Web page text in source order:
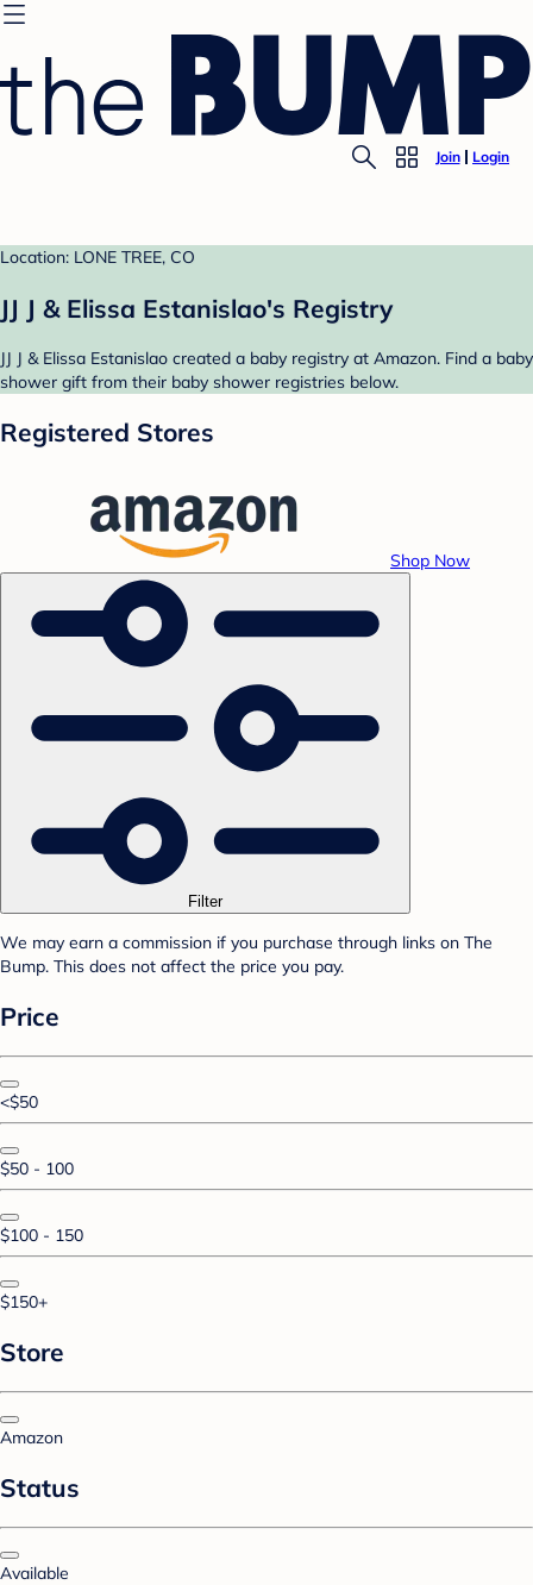
Join Login
Location: LONE TREE, CO
JJ J & Elissa Estanislao's Registry
JJ J & Elissa Estanislao created a baby registry at Amazon. Find a baby
shower gift from their baby shower registries below.
Registered Stores
Shop Now
Filter
We may earn a commission if you purchase through links on The
Bump. This does not affect the price you pay.
Price
<$50
$50 - 100
$100 - 150
$150+
Store
Amazon
Status
Available